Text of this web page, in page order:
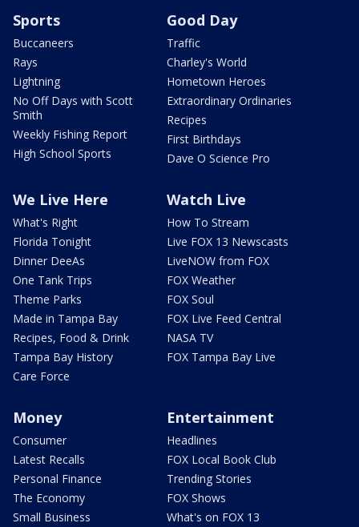
Sports
Buccaneers
Rays
Lightning
No Off Days with Scott
Smith
Weekly Fishing Report
High School Sports
Good Day
Traffic
Charley's World
Hometown Heroes
Extraordinary Ordinaries
Recipes
First Birthdays
Dave O Science Pro
We Live Here
What's Right
Florida Tonight
Dinner DeeAs
One Tank Trips
Theme Parks
Made in Tampa Bay
Recipes, Food & Drink
Tampa Bay History
Care Force
Watch Live
How To Stream
Live FOX 13 Newscasts
LiveNOW from FOX
FOX Weather
FOX Soul
FOX Live Feed Central
NASA TV
FOX Tampa Bay Live
Money
Consumer
Latest Recalls
Personal Finance
The Economy
Small Business
Entertainment
Headlines
FOX Local Book Club
Trending Stories
FOX Shows
What's on FOX 13